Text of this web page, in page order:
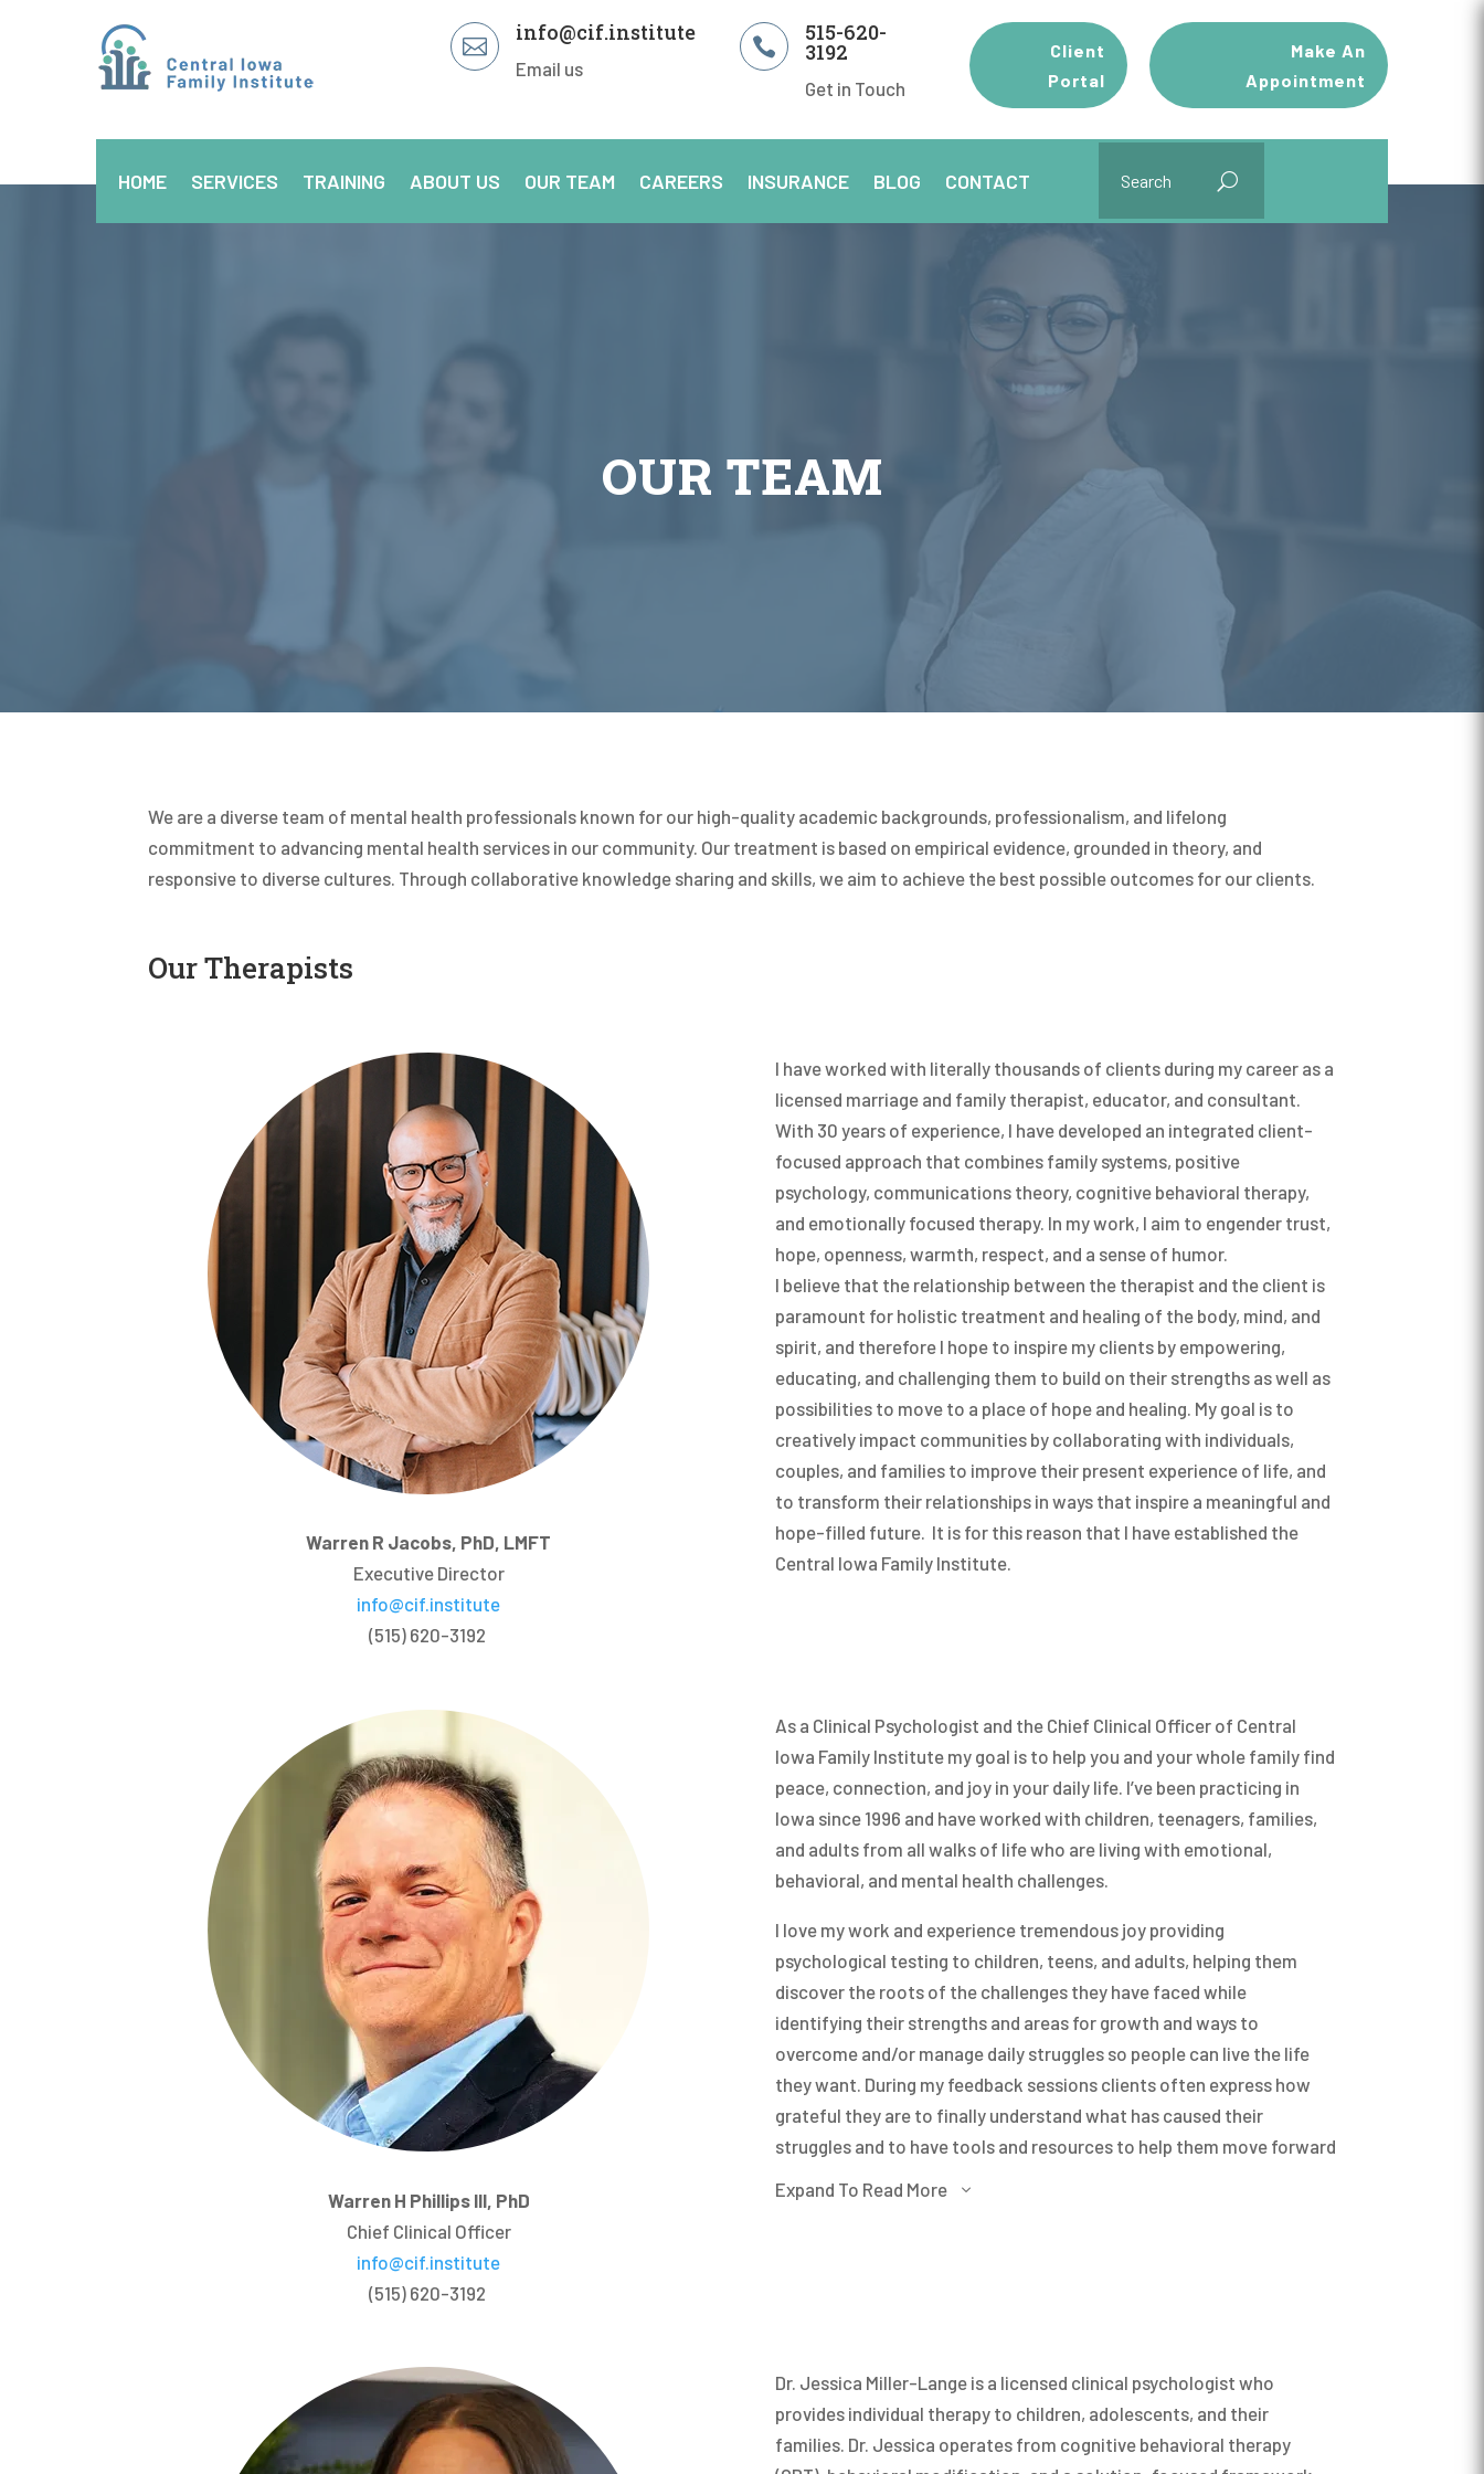

info@cif.institute
Email us

515-620-
3192
Get in Touch
Client
Portal
Make An
Appointment
HOME SERVICES TRAINING ABOUT US OUR TEAM CAREERS INSURANCE BLOG CONTACT
OUR TEAM
We are a diverse team of mental health professionals known for our high-quality academic backgrounds, professionalism, and lifelong
commitment to advancing mental health services in our community. Our treatment is based on empirical evidence, grounded in theory, and
responsive to diverse cultures. Through collaborative knowledge sharing and skills, we aim to achieve the best possible outcomes for our clients.
Our Therapists
Warren R Jacobs, PhD, LMFT
Executive Director
info@cif.institute
(515) 620-3192
I have worked with literally thousands of clients during my career as a
licensed marriage and family therapist, educator, and consultant.
With 30 years of experience, I have developed an integrated client-
focused approach that combines family systems, positive
psychology, communications theory, cognitive behavioral therapy,
and emotionally focused therapy. In my work, I aim to engender trust,
hope, openness, warmth, respect, and a sense of humor.
I believe that the relationship between the therapist and the client is
paramount for holistic treatment and healing of the body, mind, and
spirit, and therefore I hope to inspire my clients by empowering,
educating, and challenging them to build on their strengths as well as
possibilities to move to a place of hope and healing. My goal is to
creatively impact communities by collaborating with individuals,
couples, and families to improve their present experience of life, and
to transform their relationships in ways that inspire a meaningful and
hope-filled future. It is for this reason that I have established the
Central Iowa Family Institute.
Warren H Phillips III, PhD
Chief Clinical Officer
info@cif.institute
(515) 620-3192
As a Clinical Psychologist and the Chief Clinical Officer of Central
Iowa Family Institute my goal is to help you and your whole family find
peace, connection, and joy in your daily life. I’ve been practicing in
Iowa since 1996 and have worked with children, teenagers, families,
and adults from all walks of life who are living with emotional,
behavioral, and mental health challenges.
I love my work and experience tremendous joy providing
psychological testing to children, teens, and adults, helping them
discover the roots of the challenges they have faced while
identifying their strengths and areas for growth and ways to
overcome and/or manage daily struggles so people can live the life
they want. During my feedback sessions clients often express how
grateful they are to finally understand what has caused their
struggles and to have tools and resources to help them move forward
cannot change how other people behave and we may not always be
able to change the circumstances that life presents us with, we can
always live “how we want to be” as a son or daughter, a sibling, a
Expand To Read More 3
Dr. Jessica Miller-Lange is a licensed clinical psychologist who
provides individual therapy to children, adolescents, and their
families. Dr. Jessica operates from cognitive behavioral therapy